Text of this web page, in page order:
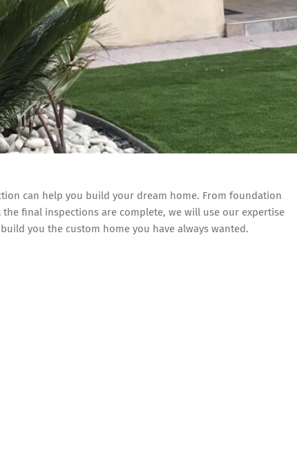
can help you build your dream home. From foundation
final inspections are complete, we will use our expertise
you the custom home you have always wanted.